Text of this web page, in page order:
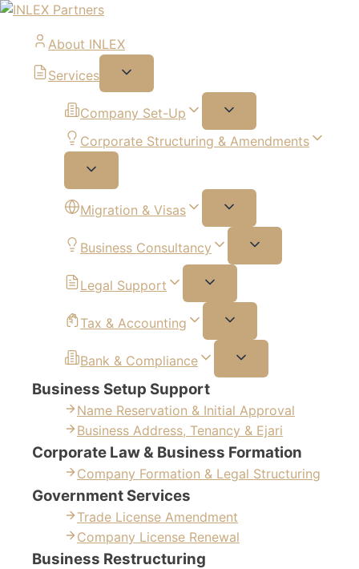
About INLEX
Services
Company Set-Up
Corporate Structuring & Amendments
Migration & Visas
Business Consultancy
Legal Support
Tax & Accounting
Bank & Compliance
Business Setup Support
Name Reservation & Initial Approval
Business Address, Tenancy & Ejari
Corporate Law & Business Formation
Company Formation & Legal Structuring
Government Services
Trade License Amendment
Company License Renewal
Business Restructuring